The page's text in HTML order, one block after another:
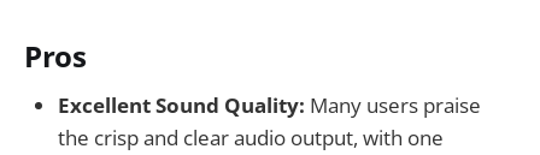
Pros
Excellent Sound Quality: Many users praise
the crisp and clear audio output, with one